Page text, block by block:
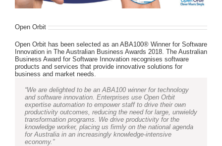
Open Orbit
Open Orbit has been selected as an ABA100® Winner for Software
Innovation in The Australian Business Awards 2018. The Australian
Business Award for Software Innovation recognises software
products and services that provide innovative solutions for
business and market needs.
“We are delighted to be an ABA100 winner for technology
and software innovation. Enterprises use Open Orbit
expertise automation to empower staff to drive their own
productivity outcomes, reducing the need for large, unwieldy
transformation programs. We drive productivity for the
knowledge worker, placing us firmly on the national agenda
for Australia in an increasingly knowledge-intensive
economy.”